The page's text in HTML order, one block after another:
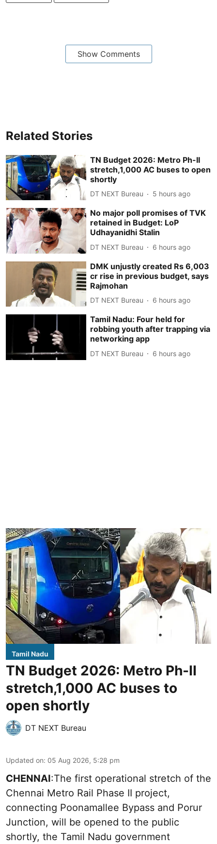
Show Comments
Related Stories
TN Budget 2026: Metro Ph-II
stretch,1,000 AC buses to open
shortly
DT NEXT Bureau 5 hours ago
No major poll promises of TVK
retained in Budget: LoP
Udhayanidhi Stalin
DT NEXT Bureau 6 hours ago
DMK unjustly created Rs 6,003
cr rise in previous budget, says
Rajmohan
DT NEXT Bureau 6 hours ago
Tamil Nadu: Four held for
robbing youth after trapping via
networking app
DT NEXT Bureau 6 hours ago
Tamil Nadu
TN Budget 2026: Metro Ph-II
stretch,1,000 AC buses to
open shortly
DT NEXT Bureau
Updated on: 05 Aug 2026, 5:28 pm
CHENNAI:The first operational stretch of the
Chennai Metro Rail Phase II project,
connecting Poonamallee Bypass and Porur
Junction, will be opened to the public
shortly, the Tamil Nadu government